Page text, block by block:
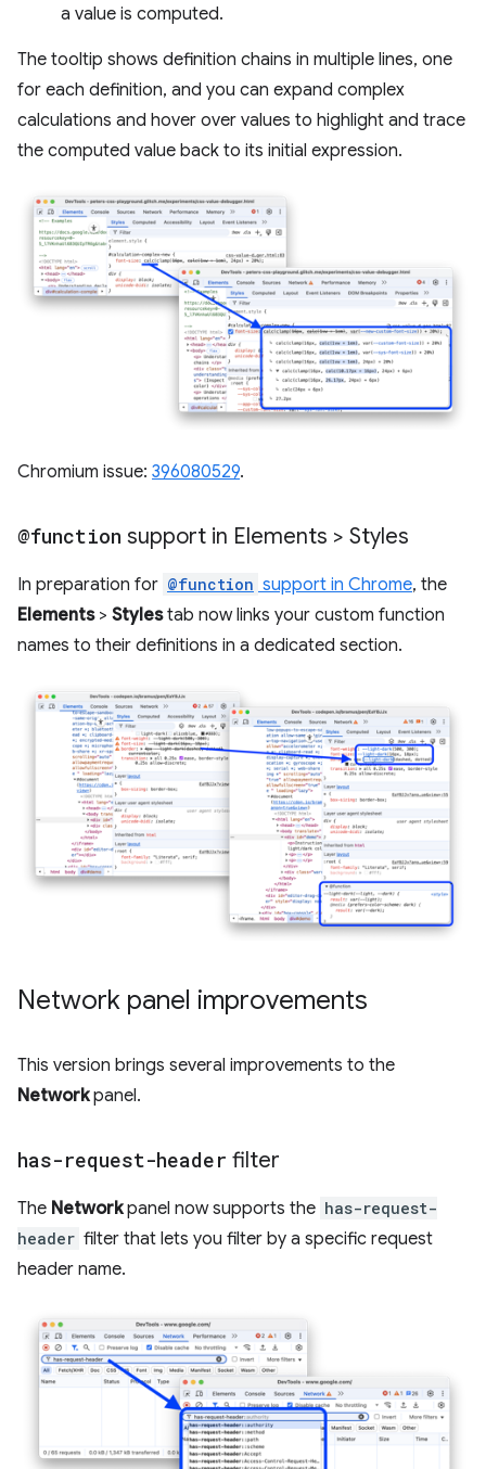
a value is computed.
The tooltip shows definition chains in multiple lines, one
for each definition, and you can expand complex
calculations and hover over values to highlight and trace
the computed value back to its initial expression.
Chromium issue: 396080529.
@function support in Elements > Styles
In preparation for @function support in Chrome, the
Elements> Stylestab now links your custom function
names to their definitions in a dedicated section.
Network panel improvements
This version brings several improvements to the
Networkpanel.
has-request-header filter
The Networkpanel now supports the has-request-
header filter that lets you filter by a specific request
header name.